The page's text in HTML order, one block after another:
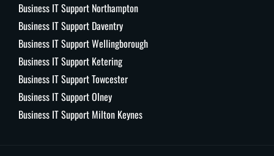
Business IT Support Northampton
Business IT Support Daventry
Business IT Support Wellingborough
Business IT Support Ketering
Business IT Support Towcester
Business IT Support Olney
Business IT Support Milton Keynes